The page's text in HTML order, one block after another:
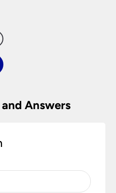
fitting at no cost
Policies
Answers